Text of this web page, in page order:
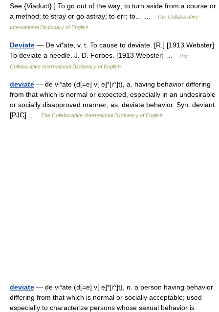
See {Viaduct}.] To go out of the way; to turn aside from a course or
a method; to stray or go astray; to err; to… …
The Collaborative
International Dictionary of English
Deviate — De vi*ate, v. t. To cause to deviate. [R.] [1913 Webster]
To deviate a needle. J. D. Forbes. [1913 Webster] …
The
Collaborative International Dictionary of English
deviate — de vi*ate (d[=e] v[ e]*[i^]t), a. having behavior differing
from that which is normal or expected, especially in an undesirable
or socially disapproved manner; as, deviate behavior. Syn: deviant.
[PJC] …
The Collaborative International Dictionary of English
deviate — de vi*ate (d[=e] v[ e]*[i^]t), n. a person having behavior
differing from that which is normal or socially acceptable; used
especially to characterize persons whose sexual behavior is